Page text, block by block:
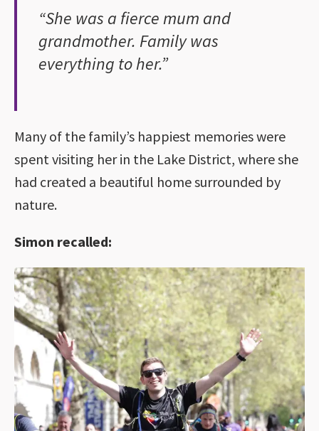
“She was a fierce mum and
grandmother. Family was
everything to her.”
Many of the family’s happiest memories were
spent visiting her in the Lake District, where she
had created a beautiful home surrounded by
nature.
Simon recalled: